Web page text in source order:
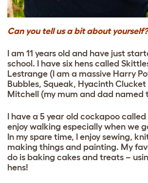
Can you tell us a bit about yourself?
I am 11 years old and have just
school. I have six hens called
Lestrange (I am a massive Harry
Bubbles, Squeak, Hyacinth
Mitchell (my mum and dad named
I have a 5 year old cockapoo called
enjoy walking especially when we
In my spare time, I enjoy sewing,
making things and painting. My
do is baking cakes and treats –
hens!